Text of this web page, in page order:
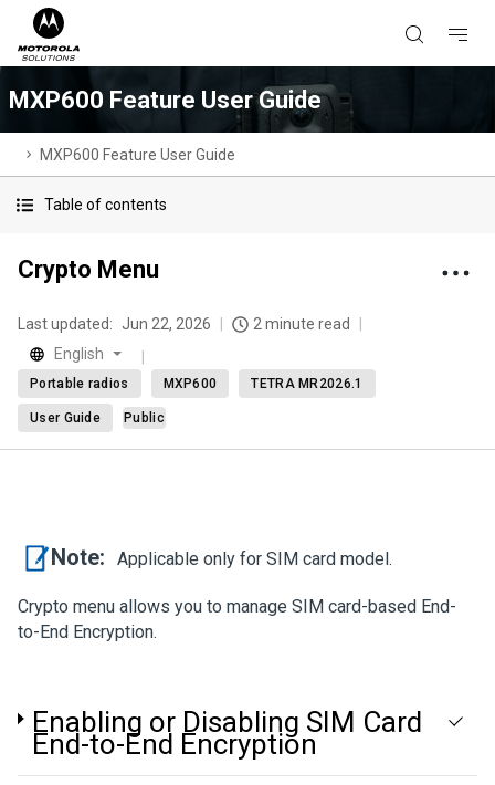
MXP600 Feature User Guide
MXP600 Feature User Guide
Table of contents
Crypto Menu
Last updated: Jun 22, 2026
2 minute read
English
Portable radios MXP600 TETRA MR2026.1
User Guide Public
Note: Applicable only for SIM card model.
Crypto menu allows you to manage SIM card-based End-
to-End Encryption.
Enabling or Disabling SIM Card
End-to-End Encryption